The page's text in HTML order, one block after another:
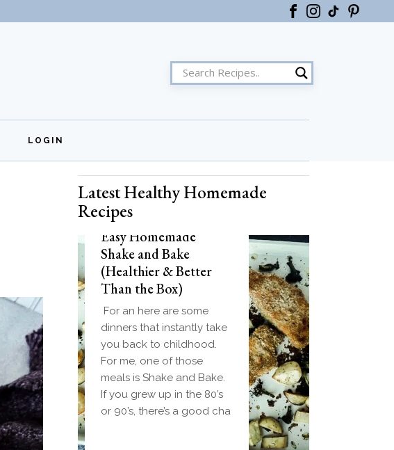
LOGIN
Register
Latest Healthy Homemade
Recipes
Easy Homemade
Shake and Bake
(Healthier & Better
Than the Box)
For an here are some
dinners that instantly take
you back to childhood.
For me, one of those
meals is Shake and Bake.
If you grew up in the 80’s
or 90’s, there’s a good cha